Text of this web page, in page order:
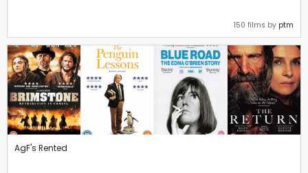
150 films by ptm
AgF's Rented